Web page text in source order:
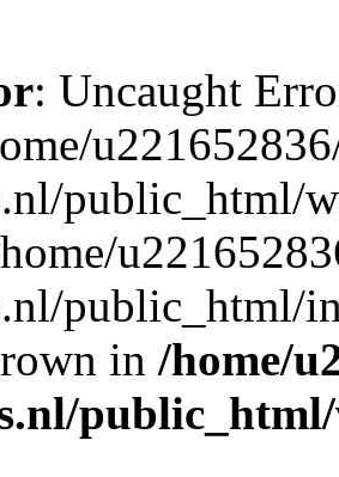
: Uncaught
public_html/
public_html/
in /home/